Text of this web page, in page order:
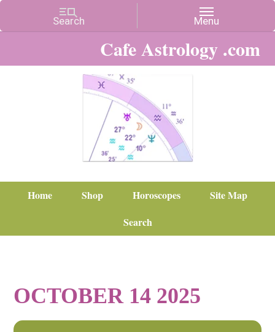
Cafe Astrology .com
Home Shop Horoscopes
Site Map
Search
OCTOBER 14 2025